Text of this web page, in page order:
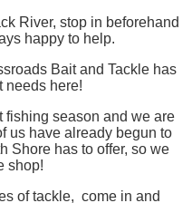
River, stop in beforehand
happy to help.
Bait and Tackle has
needs here!
fishing season and we are
us have already begun to
Shore has to offer, so we
shop!
of tackle, come in and